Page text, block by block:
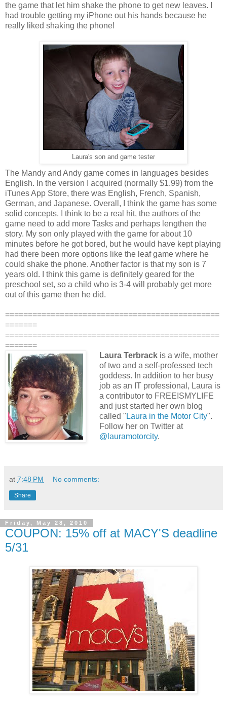
the game that let him shake the phone to get new leaves. I
had trouble getting my iPhone out his hands because he
really liked shaking the phone!
Laura's son and game tester
The Mandy and Andy game comes in languages besides
English. In the version I acquired (normally $1.99) from the
iTunes App Store, there was English, French, Spanish,
German, and Japanese. Overall, I think the game has some
solid concepts. I think to be a real hit, the authors of the
game need to add more Tasks and perhaps lengthen the
story. My son only played with the game for about 10
minutes before he got bored, but he would have kept playing
had there been more options like the leaf game where he
could shake the phone. Another factor is that my son is 7
years old. I think this game is definitely geared for the
preschool set, so a child who is 3-4 will probably get more
out of this game then he did.
===============================================
=======
===============================================
=======
Laura Terbrackis a wife, mother
of two and a self-professed tech
goddess. In addition to her busy
job as an IT professional, Laura is
a contributor to FREEISMYLIFE
and just started her own blog
called " Laura in the Motor City".
Follow her on Twitter at
@lauramotorcity.
at 7:48 PM No comments:
Share
Friday, May 28, 2010
COUPON: 15% off at MACY'S deadline
5/31